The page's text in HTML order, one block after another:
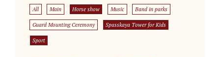
All Main Horse show Music Band in parks
Guard Mounting Ceremony Spasskaya Tower for Kids
Sport